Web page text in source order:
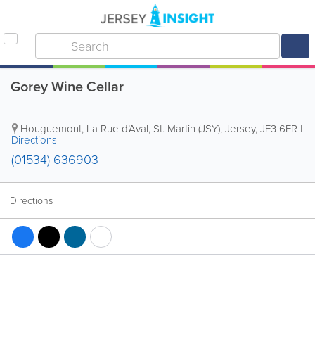
Gorey Wine Cellar
Houguemont, La Rue d’Aval, St. Martin (JSY),Jersey,JE3 6ER |
Directions
(01534) 636903
Directions